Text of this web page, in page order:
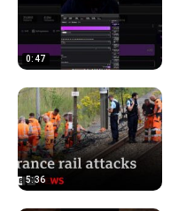
0:47
5:36